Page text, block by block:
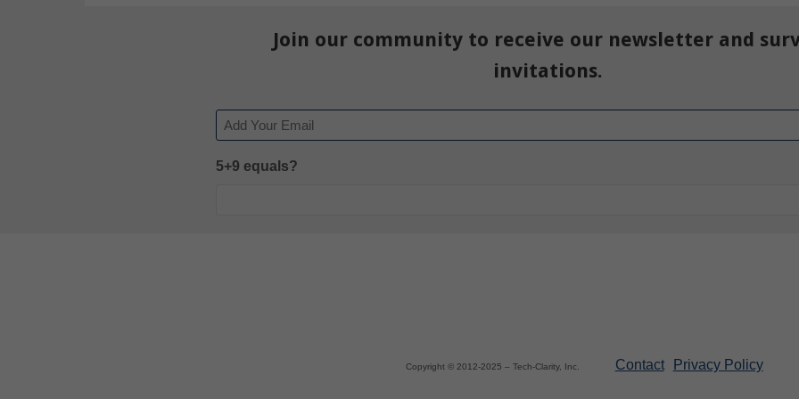
Join our community to receive our newsletter and
invitations.
Email
5+9 equals?
Copyright © 2012-2025 – Tech-Clarity, Inc. Contact Privacy Policy